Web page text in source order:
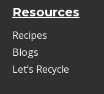
Resources
Recipes
Blogs
Let’s Recycle